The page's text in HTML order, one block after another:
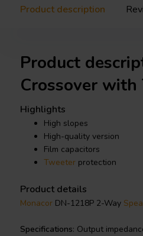
Product description
Product
Crossover
Highlights
High slopes
High-quality version
Film capacitors
Tweeterprotection
Product details
MonacorDN-1218P 2-Way
Specifications: Output